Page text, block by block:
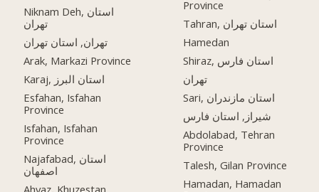
Niknam Deh, استان
تهران
تهران, استان تهران
Arak, Markazi Province
Karaj, استان البرز
Esfahan, Isfahan
Province
Isfahan, Isfahan
Province
Najafabad, استان
اصفهان
Ahvaz, Khuzestan
Province
Tahran, استان تهران
Hamedan
Shiraz, استان فارس
تهران
Sari, استان مازندران
شیراز, استان فارس
Abdolabad, Tehran
Province
Talesh, Gilan Province
Hamadan, Hamadan